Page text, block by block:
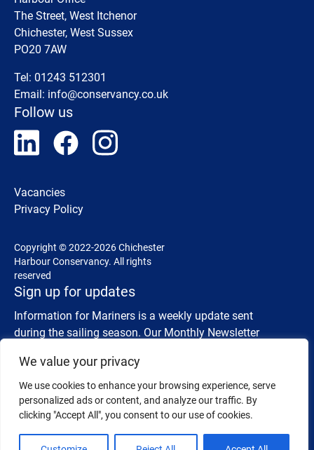
We value your privacy
We use cookies to enhance your browsing experience, serve
personalized ads or content, and analyze our traffic. By
clicking "Accept All", you consent to our use of cookies.
The Street, West Itchenor
Chichester, West Sussex
PO20 7AW
Tel: 01243 512301
Email: info@conservancy.co.uk
Follow us
Vacancies
Privacy Policy
Copyright © 2022-2026 Chichester
Harbour Conservancy. All rights
reserved
Sign up for updates
Information for Mariners is a weekly update sent
during the sailing season. Our Monthly Newsletter
Information for Mariners SUBSCRIBE